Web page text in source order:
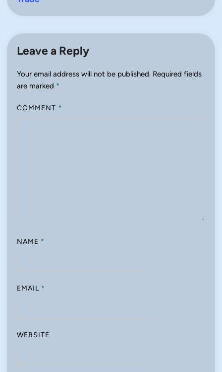
Leave a Reply
Your email address will not be published. Required fields
are marked *
COMMENT *
NAME *
EMAIL *
WEBSITE